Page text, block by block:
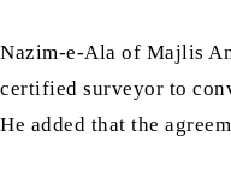
Nazim-e-Ala of Majlis
certified surveyor to
He added that the